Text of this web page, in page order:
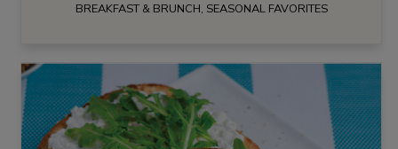
BREAKFAST & BRUNCH, SEASONAL FAVORITES